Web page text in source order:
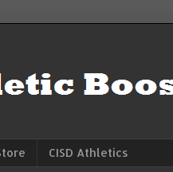
CISD Athletics